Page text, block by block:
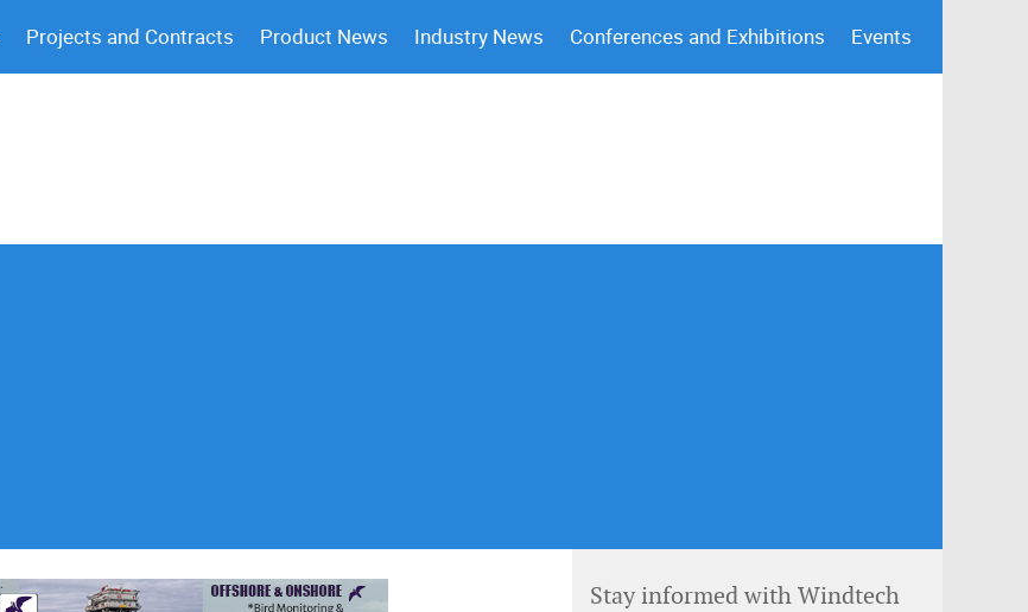
Projects and Contracts Product News Industry News Conferences and Exhibitions Events
Stay informed with Windtech